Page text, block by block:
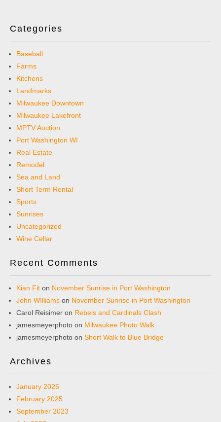
Categories
Baseball
Farms
Kitchens
Landmarks
Milwaukee Downtown
Milwaukee Lakefront
MPTV Auction
Port Washington WI
Real Estate
Remodel
Sea and Land
Short Term Rental
Sports
Sunrises
Uncategorized
Wine Cellar
Recent Comments
Kian Fit on November Sunrise in Port Washington
John WIlliams on November Sunrise in Port Washington
Carol Reisimer on Rebels and Cardinals Clash
jamesmeyerphoto on Milwaukee Photo Walk
jamesmeyerphoto on Short Walk to Blue Bridge
Archives
January 2026
February 2025
September 2023